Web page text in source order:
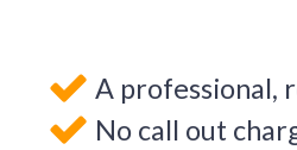
A professional,
No call out